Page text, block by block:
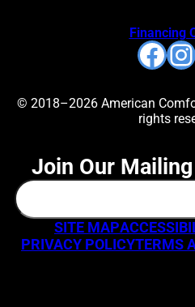
Financing
Facebook Instagram
© 2018–2026 American
rights
Join Our
SITE MAP
PRIVACY POLICYTERMS